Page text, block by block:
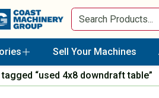
Sell Your Machines
“used 4x8 downdraft table”